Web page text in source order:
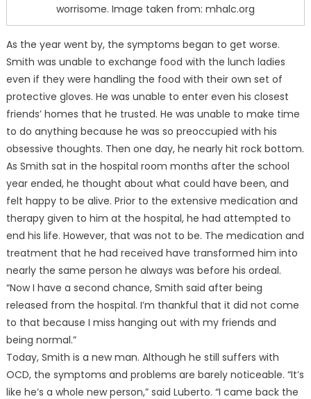
worrisome. Image taken from: mhalc.org
As the year went by, the symptoms began to get worse.
Smith was unable to exchange food with the lunch ladies
even if they were handling the food with their own set of
protective gloves. He was unable to enter even his closest
friends’ homes that he trusted. He was unable to make time
to do anything because he was so preoccupied with his
obsessive thoughts. Then one day, he nearly hit rock bottom.
As Smith sat in the hospital room months after the school
year ended, he thought about what could have been, and
felt happy to be alive. Prior to the extensive medication and
therapy given to him at the hospital, he had attempted to
end his life. However, that was not to be. The medication and
treatment that he had received have transformed him into
nearly the same person he always was before his ordeal.
“Now I have a second chance, Smith said after being
released from the hospital. I’m thankful that it did not come
to that because I miss hanging out with my friends and
being normal.”
Today, Smith is a new man. Although he still suffers with
OCD, the symptoms and problems are barely noticeable. “It’s
like he’s a whole new person,” said Luberto. “I came back the